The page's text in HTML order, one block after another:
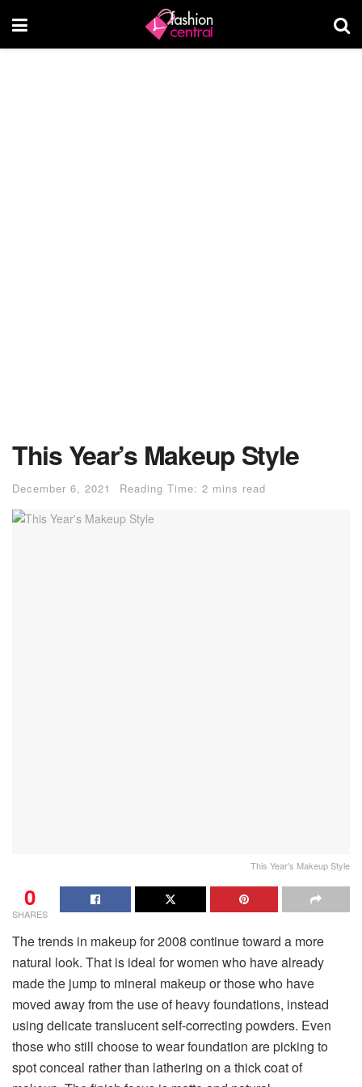
This Year’s Makeup Style
December 6, 2021 Reading Time: 2 mins read
This Year's Makeup Style
0
SHARES
The trends in makeup for 2008 continue toward a more
natural look. That is ideal for women who have already
made the jump to mineral makeup or those who have
moved away from the use of heavy foundations, instead
using delicate translucent self-correcting powders. Even
those who still choose to wear foundation are picking to
spot conceal rather than lathering on a thick coat of